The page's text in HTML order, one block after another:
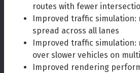
routes with fewer
Improved traffic
spread across all lanes
Improved traffic simulation:
over slower vehicles on
Improved rendering